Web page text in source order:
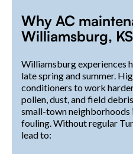
Why AC
Williamsburg, KS
Williamsburg experiences
late spring and summer.
conditioners to work
pollen, dust, and field
small-town neighborhoods
fouling. Without regular
lead to: